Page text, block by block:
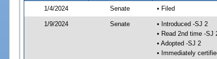
1/4/2024
Senate • Filed
1/9/2024 Senate
• Introduced -SJ 2
• Read 2nd time -SJ
• Adopted -SJ 2
• Immediately